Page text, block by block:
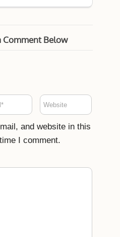
Comment Below
and website in this
I comment.